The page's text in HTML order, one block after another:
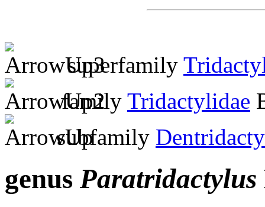
superfamily
family Tridactylidae
subfamily
genus Paratridactylus